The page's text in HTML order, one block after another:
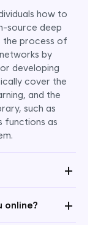
how to
source deep
the process of
by
developing
cover the
and the
such as
functions as
+
online? +